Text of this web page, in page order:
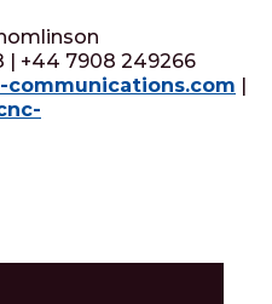
| +44 7908 249266
communications.com |